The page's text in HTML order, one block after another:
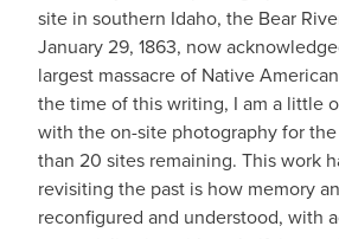
site in southern Idaho, the Bear
January 29, 1863, now
largest massacre of Native
the time of this writing, I am a little
with the on-site photography for
than 20 sites remaining. This work
revisiting the past is how memory
reconfigured and understood, with